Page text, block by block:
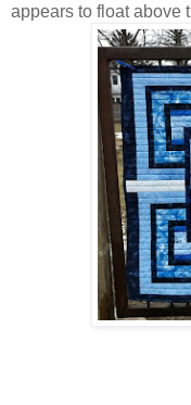
appears to float above